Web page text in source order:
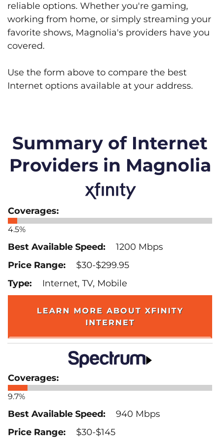
reliable options. Whether you're gaming,
working from home, or simply streaming your
favorite shows, Magnolia's providers have you
covered.
Use the form above to compare the best
Internet options available at your address.
Summary of Internet
Providers in Magnolia
4.5%
1200 Mbps
$30-$299.95
Internet, TV, Mobile
LEARN MORE ABOUT XFINITY
INTERNET
9.7%
940 Mbps
$30-$145